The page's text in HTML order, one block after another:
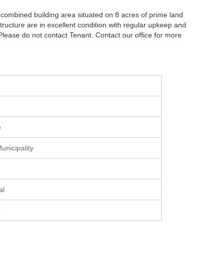
building area situated on 8 acres of prime land
are in excellent condition with regular upkeep and
do not contact Tenant. Contact our office for more